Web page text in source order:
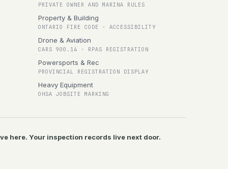
PRIVATE OWNER AND MARINA RULES
Property & Building
ONTARIO FIRE CODE · ACCESSIBILITY
Drone & Aviation
CARS 900.14 · RPAS REGISTRATION
Powersports & Rec
PROVINCIAL REGISTRATION DISPLAY
Heavy Equipment
OHSA JOBSITE MARKING
here. Your inspection records live next door.